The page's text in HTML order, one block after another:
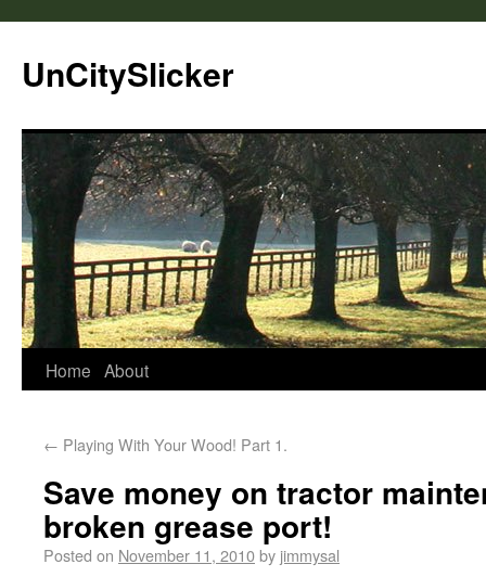
UnCitySlicker
Home About
← Playing With Your Wood! Part 1.
Save money on tractor
broken grease port!
Posted on November 11, 2010by jimmysal